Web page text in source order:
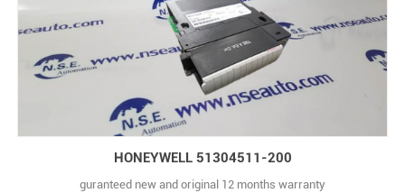
HONEYWELL 51304511-200
guranteed new and original 12 months warranty